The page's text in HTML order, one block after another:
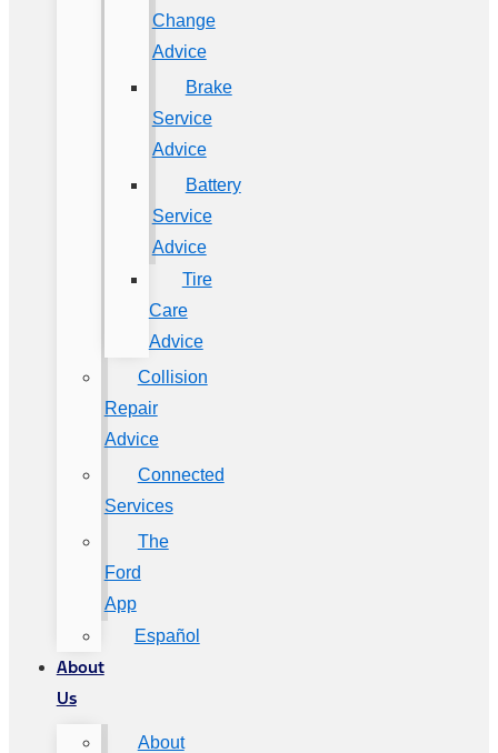
Change
Advice
Brake
Service
Advice
Battery
Service
Advice
Tire
Care
Advice
Collision
Repair
Advice
Connected
Services
The
Ford
App
Español
About
Us
About